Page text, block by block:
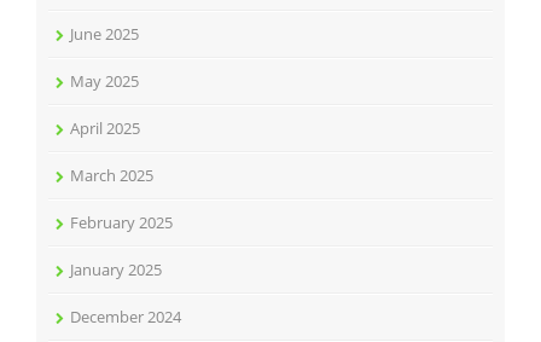
June 2025
May 2025
April 2025
March 2025
February 2025
January 2025
December 2024